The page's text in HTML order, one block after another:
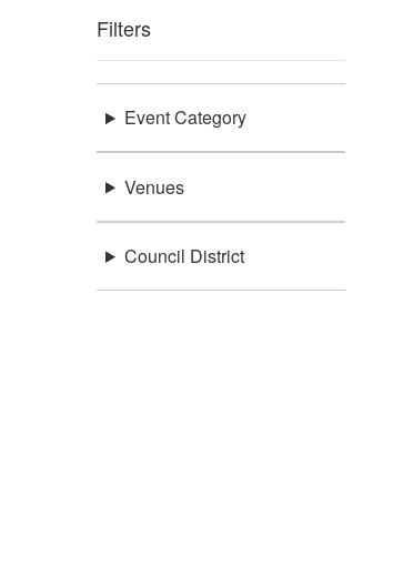
Filters
Event Category
Venues
Council District